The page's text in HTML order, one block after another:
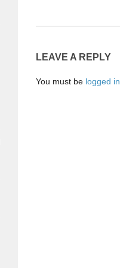
LEAVE A REPLY
You must be logged in